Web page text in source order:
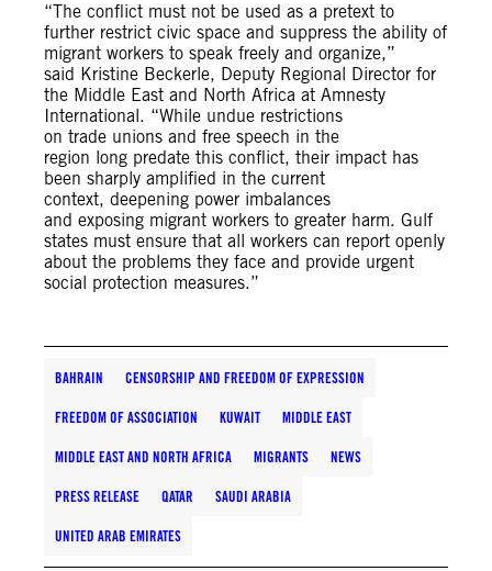
“The conflict must not be used as a pretext to
further restrict civic space and suppress the ability of
migrant workers to speak freely and organize,”
said Kristine Beckerle, Deputy Regional Director for
the Middle East and North Africa at Amnesty
International. “While undue restrictions
on trade unions and free speech in the
region long predate this conflict, their impact has
been sharply amplified in the current
context, deepening power imbalances
and exposing migrant workers to greater harm. Gulf
states must ensure that all workers can report openly
about the problems they face and provide urgent
social protection measures.”
BAHRAIN CENSORSHIP AND FREEDOM OF EXPRESSION
FREEDOM OF ASSOCIATION KUWAIT MIDDLE EAST
MIDDLE EAST AND NORTH AFRICA MIGRANTS NEWS
PRESS RELEASE QATAR SAUDI ARABIA
UNITED ARAB EMIRATES